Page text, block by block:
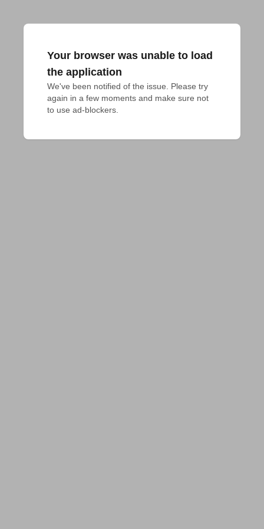
Your browser was unable to load
the application
We've been notified of the issue. Please try
again in a few moments and make sure not
to use ad-blockers.